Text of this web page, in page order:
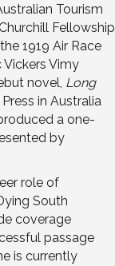
Tourism
Fellowship
1919 Air Race
Vimy
novel, Long
in Australia
a one-
by
role of
South
coverage
passage
is currently